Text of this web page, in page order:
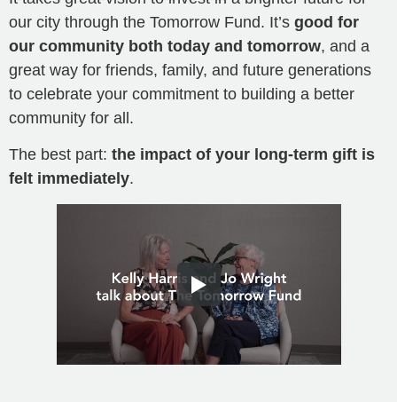
our city through the Tomorrow Fund. It’s good for
our community both today and tomorrow, and a
great way for friends, family, and future generations
to celebrate your commitment to building a better
community for all.
The best part: the impact of your long-term gift is
felt immediately.